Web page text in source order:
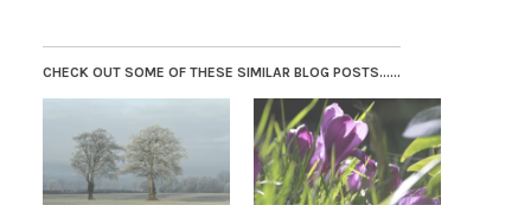
CHECK OUT SOME OF THESE SIMILAR BLOG POSTS......